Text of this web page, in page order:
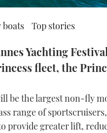
boats Top stories
Yachting
fleet, the
be the largest non-fly
range of
provide greater lift,